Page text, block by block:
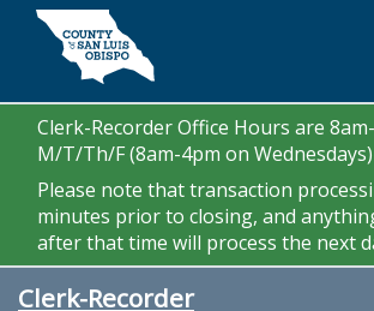
Skip to main content
Clerk-Recorder Office Hours are
M/T/Th/F (8am-4pm on Wednesdays)
Please note that transaction
minutes prior to closing, and
after that time will process the next
Clerk-Recorder